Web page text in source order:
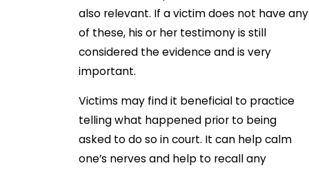
also relevant. If a victim does not have any
of these, his or her testimony is still
considered the evidence and is very
important.
Victims may find it beneficial to practice
telling what happened prior to being
asked to do so in court. It can help calm
one’s nerves and help to recall any